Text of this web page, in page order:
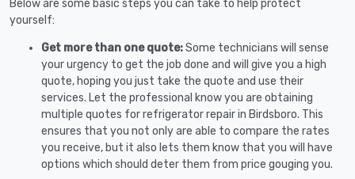
Below are some basic steps you can take to help protect
yourself:
Get more than one quote:Some technicians will sense
your urgency to get the job done and will give you a high
quote, hoping you just take the quote and use their
services. Let the professional know you are obtaining
multiple quotes for refrigerator repair in Birdsboro. This
ensures that you not only are able to compare the rates
you receive, but it also lets them know that you will have
options which should deter them from price gouging you.